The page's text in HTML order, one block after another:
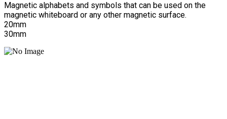
Magnetic alphabets and symbols that can be used on the
magnetic whiteboard or any other magnetic surface.
20mm
30mm